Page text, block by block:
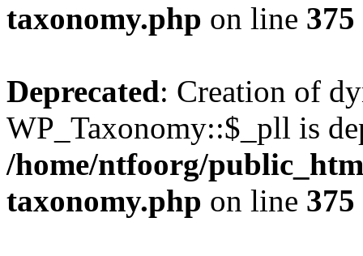
taxonomy.php on line 375
Deprecated: Creation of
WP_Taxonomy::$_pll is
/home/ntfoorg/
taxonomy.php on line 375